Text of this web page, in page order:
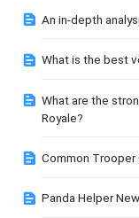
An in-depth
What is the best
What are the
Royale?
Common Trooper
Panda Helper